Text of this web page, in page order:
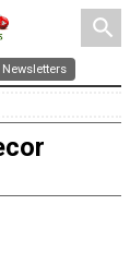
search
Newsletters